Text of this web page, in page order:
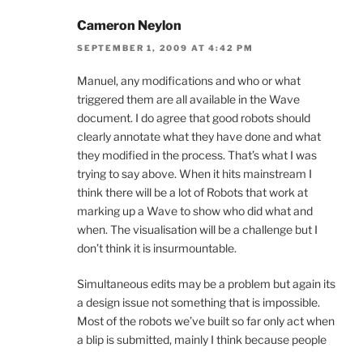
Cameron Neylon
SEPTEMBER 1, 2009 AT 4:42 PM
Manuel, any modifications and who or what
triggered them are all available in the Wave
document. I do agree that good robots should
clearly annotate what they have done and what
they modified in the process. That’s what I was
trying to say above. When it hits mainstream I
think there will be a lot of Robots that work at
marking up a Wave to show who did what and
when. The visualisation will be a challenge but I
don’t think it is insurmountable.
Simultaneous edits may be a problem but again its
a design issue not something that is impossible.
Most of the robots we’ve built so far only act when
a blip is submitted, mainly I think because people